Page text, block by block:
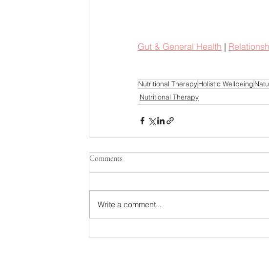
Gut & General Health |
Nutritional TherapyHolistic Wellbeing
Nutritional Therapy
Comments
Write a comment...